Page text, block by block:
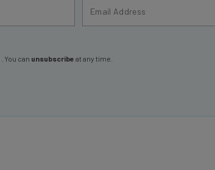
. You can unsubscribe at any time.